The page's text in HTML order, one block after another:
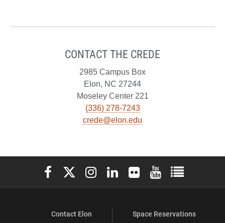
CONTACT THE CREDE
2985 Campus Box
Elon, NC 27244
Moseley Center 221
(336) 278-7243
crede@elon.edu
Elon University Facebook
Elon University X (formerly Twitter)
Elon University Instagram
Elon University LinkedIn
Elon University Flickr
Elon University
Elon
Contact Elon
Space Reservations